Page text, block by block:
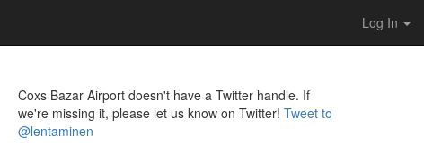
Log In
Coxs Bazar Airport doesn't have a Twitter handle. If
we're missing it, please let us know on Twitter! Tweet to
@lentaminen